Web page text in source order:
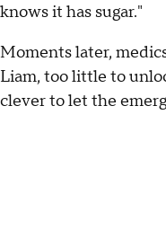
knows it has sugar."
Moments later,
Liam, too little to
clever to let the